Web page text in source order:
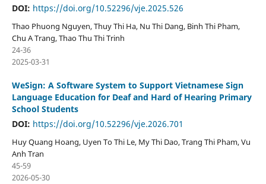
DOI: https://doi.org/10.52296/vje.2025.526
Thao Phuong Nguyen, Thuy Thi Ha, Nu Thi Dang, Binh Thi Pham,
Chu A Trang, Thao Thu Thi Trinh
24-36
2025-03-31
WeSign: A Software System to Support Vietnamese Sign
Language Education for Deaf and Hard of Hearing Primary
School Students
DOI: https://doi.org/10.52296/vje.2026.701
Huy Quang Hoang, Uyen To Thi Le, My Thi Dao, Trang Thi Pham, Vu
Anh Tran
45-59
2026-05-30